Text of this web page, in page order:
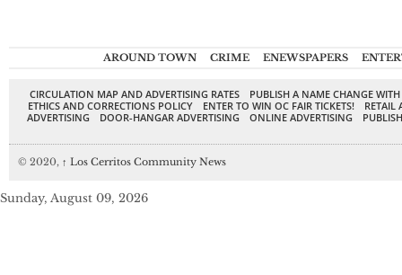
AROUND TOWN CRIME ENEWSPAPERS
CIRCULATION MAP AND ADVERTISING RATES
PUBLISH A NAME CHANGE
ETHICS AND CORRECTIONS POLICY
ENTER TO WIN OC FAIR TICKETS!
RETAIL
ADVERTISING
DOOR-HANGAR ADVERTISING ONLINE ADVERTISING
© 2020, ↑ Los Cerritos Community News
Sunday, August 09, 2026